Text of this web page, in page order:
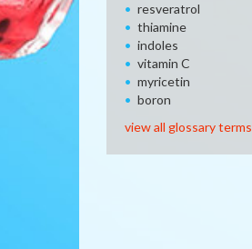
resveratrol
thiamine
indoles
vitamin C
myricetin
boron
view all glossary terms